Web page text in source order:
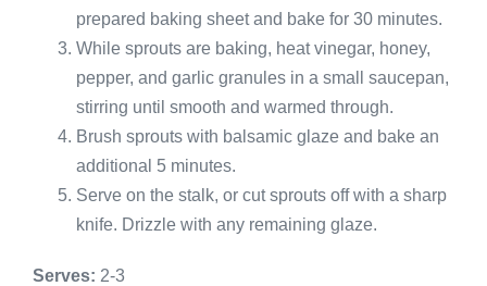
prepared baking sheet and bake for 30 minutes.
While sprouts are baking, heat vinegar, honey,
pepper, and garlic granules in a small saucepan,
stirring until smooth and warmed through.
Brush sprouts with balsamic glaze and bake an
additional 5 minutes.
Serve on the stalk, or cut sprouts off with a sharp
knife. Drizzle with any remaining glaze.
Serves: 2-3